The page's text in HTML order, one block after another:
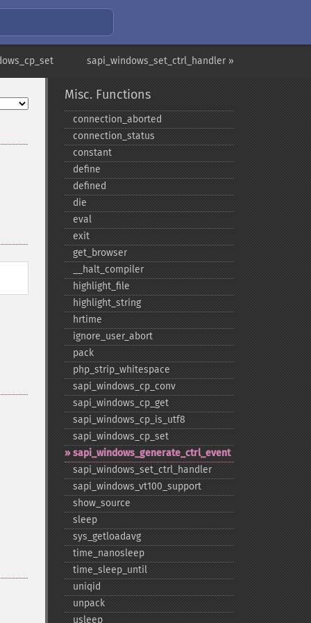
sapi_windows_set_ctrl_handler »
Misc. Functions
connection_​aborted
connection_​status
constant
define
defined
die
eval
exit
get_​browser
_​_​halt_​compiler
highlight_​file
highlight_​string
hrtime
ignore_​user_​abort
pack
php_​strip_​whitespace
sapi_​windows_​cp_​conv
sapi_​windows_​cp_​get
sapi_​windows_​cp_​is_​utf8
sapi_​windows_​cp_​set
sapi_​windows_​generate_​ctrl_​event
sapi_​windows_​set_​ctrl_​handler
sapi_​windows_​vt100_​support
show_​source
sleep
sys_​getloadavg
time_​nanosleep
time_​sleep_​until
uniqid
unpack
usleep